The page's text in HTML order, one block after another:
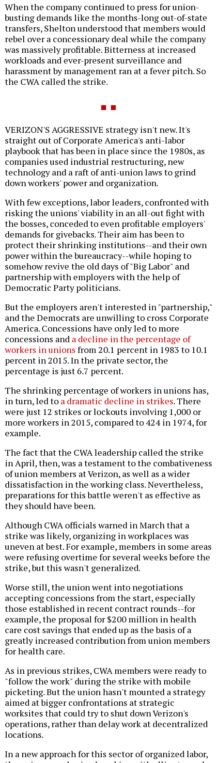
When the company continued to press for union-
busting demands like the months-long out-of-state
transfers, Shelton understood that members would
rebel over a concessionary deal while the company
was massively profitable. Bitterness at increased
workloads and ever-present surveillance and
harassment by management ran at a fever pitch. So
the CWA called the strike.
VERIZON'S AGGRESSIVE strategy isn't new. It's
straight out of Corporate America's anti-labor
playbook that has been in place since the 1980s, as
companies used industrial restructuring, new
technology and a raft of anti-union laws to grind
down workers' power and organization.
With few exceptions, labor leaders, confronted with
risking the unions' viability in an all-out fight with
the bosses, conceded to even profitable employers'
demands for givebacks. Their aim has been to
protect their shrinking institutions--and their own
power within the bureaucracy--while hoping to
somehow revive the old days of "Big Labor" and
partnership with employers with the help of
Democratic Party politicians.
But the employers aren't interested in "partnership,"
and the Democrats are unwilling to cross Corporate
America. Concessions have only led to more
concessions and a decline in the percentage of
workers in unions from 20.1 percent in 1983 to 10.1
percent in 2015. In the private sector, the
percentage is just 6.7 percent.
The shrinking percentage of workers in unions has,
in turn, led to a dramatic decline in strikes. There
were just 12 strikes or lockouts involving 1,000 or
more workers in 2015, compared to 424 in 1974, for
example.
The fact that the CWA leadership called the strike
in April, then, was a testament to the combativeness
of union members at Verizon, as well as a wider
dissatisfaction in the working class. Nevertheless,
preparations for this battle weren't as effective as
they should have been.
Although CWA officials warned in March that a
strike was likely, organizing in workplaces was
uneven at best. For example, members in some areas
were refusing overtime for several weeks before the
strike, but this wasn't generalized.
Worse still, the union went into negotiations
accepting concessions from the start, especially
those established in recent contract rounds--for
example, the proposal for $200 million in health
care cost savings that ended up as the basis of a
greatly increased contribution from union members
for health care.
As in previous strikes, CWA members were ready to
"follow the work" during the strike with mobile
picketing. But the union hasn't mounted a strategy
aimed at bigger confrontations at strategic
worksites that could try to shut down Verizon's
operations, rather than delay work at decentralized
locations.
In a new approach for this sector of organized labor,